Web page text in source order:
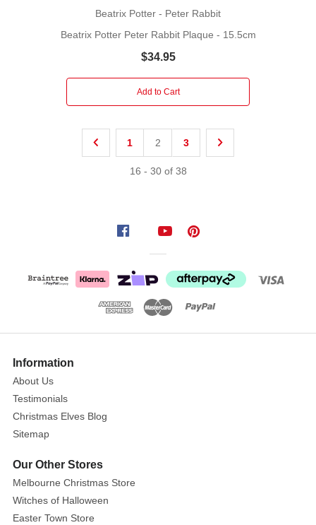
Beatrix Potter - Peter Rabbit
Beatrix Potter Peter Rabbit Plaque - 15.5cm
$34.95
Add to Cart
1 2 3
16 - 30of 38
Information
About Us
Testimonials
Christmas Elves Blog
Sitemap
Our Other Stores
Melbourne Christmas Store
Witches of Halloween
Easter Town Store